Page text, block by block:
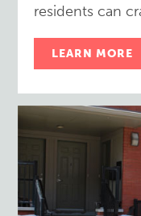
residents can
LEARN MORE